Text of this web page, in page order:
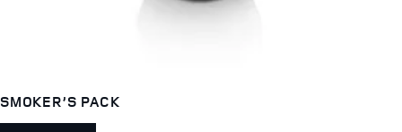
SMOKER’S PACK